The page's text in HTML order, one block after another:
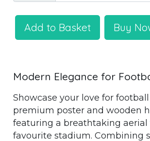
Add to Basket Buy
Modern Elegance for
Showcase your love for
premium poster and wooden
featuring a breathtaking aerial
favourite stadium. Combining